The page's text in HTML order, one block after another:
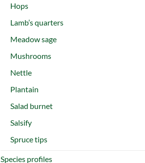
Hops
Lamb’s quarters
Meadow sage
Mushrooms
Nettle
Plantain
Salad burnet
Salsify
Spruce tips
Species profiles